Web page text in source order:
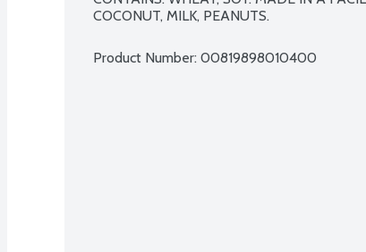
COCONUT, MILK, PEANUTS.
Product Number: 00819898010400